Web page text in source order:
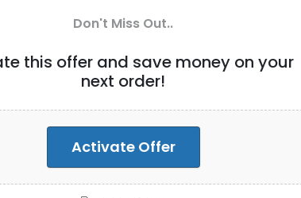
Annual Plan
Don't Miss Out..
this offer and save money on your
next order!
Activate Offer